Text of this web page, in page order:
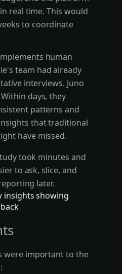
real time. This would
to coordinate
human
team had already
interviews. Juno
days, they
patterns and
that traditional
have missed.
took minutes and
to ask, slice, and
later.
were important to the